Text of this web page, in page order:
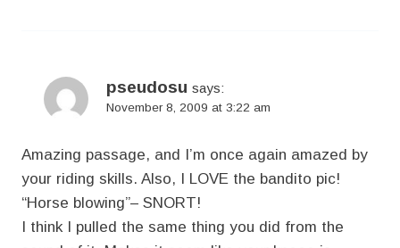
pseudosu says:
November 8, 2009 at 3:22 am
Amazing passage, and I’m once again amazed by
your riding skills. Also, I LOVE the bandito pic!
“Horse blowing”– SNORT!
I think I pulled the same thing you did from the